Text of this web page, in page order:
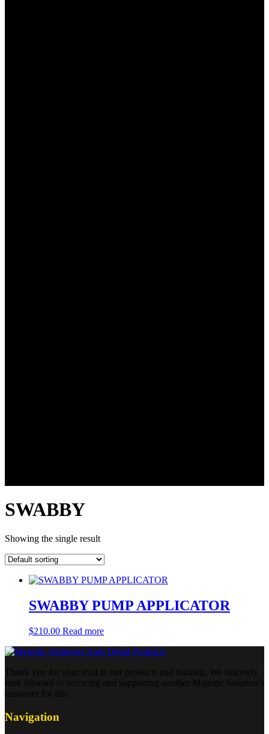
SWABBY
Showing the single result
SWABBY PUMP APPLICATOR
$210.00 Read more
Thank you for your trust in our products and training. We sincerely
look forward to servicing and supporting another Majestic Solution’s
customer for life.
Navigation